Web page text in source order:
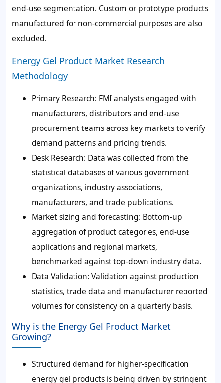
end-use segmentation. Custom or prototype products
manufactured for non-commercial purposes are also
excluded.
Energy Gel Product Market Research
Methodology
Primary Research: FMI analysts engaged with
manufacturers, distributors and end-use
procurement teams across key markets to verify
demand patterns and pricing trends.
Desk Research: Data was collected from the
statistical databases of various government
organizations, industry associations,
manufacturers, and trade publications.
Market sizing and forecasting: Bottom-up
aggregation of product categories, end-use
applications and regional markets,
benchmarked against top-down industry data.
Data Validation: Validation against production
statistics, trade data and manufacturer reported
volumes for consistency on a quarterly basis.
Why is the Energy Gel Product Market
Growing?
Structured demand for higher-specification
energy gel products is being driven by stringent